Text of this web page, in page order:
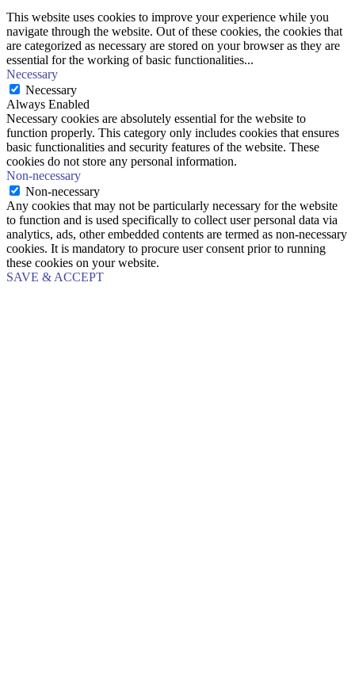
This website uses cookies to improve your experience while you
navigate through the website. Out of these cookies, the cookies that
are categorized as necessary are stored on your browser as they are
essential for the working of basic functionalities...
Necessary
Necessary
Always Enabled
Necessary cookies are absolutely essential for the website to
function properly. This category only includes cookies that ensures
basic functionalities and security features of the website. These
cookies do not store any personal information.
Non-necessary
Non-necessary
Any cookies that may not be particularly necessary for the website
to function and is used specifically to collect user personal data via
analytics, ads, other embedded contents are termed as non-necessary
cookies. It is mandatory to procure user consent prior to running
these cookies on your website.
SAVE & ACCEPT